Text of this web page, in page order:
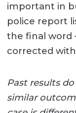
important in
police report
the final word
corrected
Past results
similar